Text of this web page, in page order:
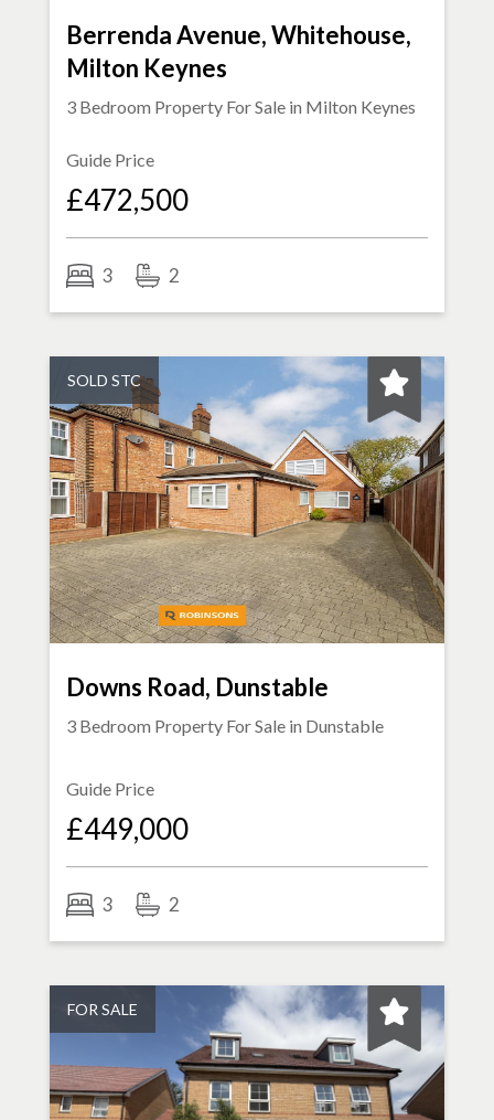
Berrenda Avenue, Whitehouse,
Milton Keynes
3 Bedroom Property For Sale in Milton Keynes
Guide Price
£472,500
3 2
SOLD STC
Downs Road, Dunstable
3 Bedroom Property For Sale in Dunstable
Guide Price
£449,000
3 2
FOR SALE